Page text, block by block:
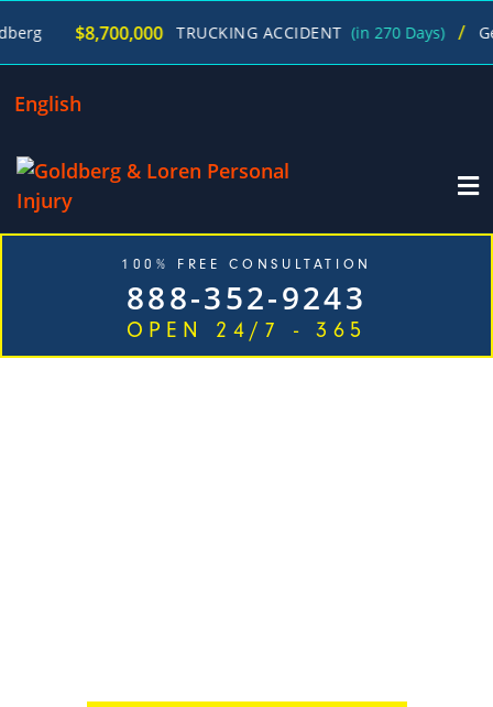
TRUCKING ACCIDENT (in 270 Days) / George
English
100% FREE CONSULTATION
888-352-9243
OPEN 24/7 - 365